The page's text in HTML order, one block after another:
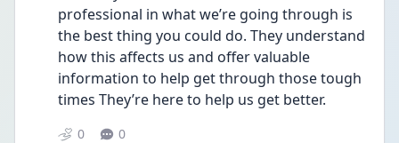
professional in what we’re going through is
the best thing you could do. They understand
how this affects us and offer valuable
information to help get through those tough
times They’re here to help us get better.
0 0